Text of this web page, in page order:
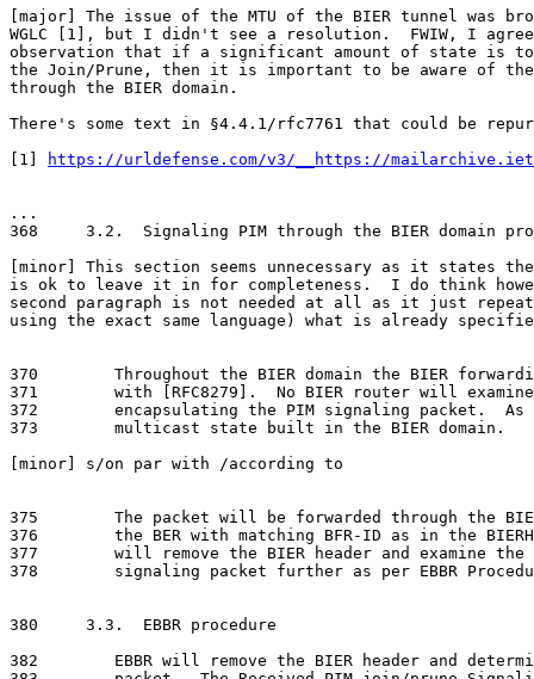
[major] The issue of the MTU of the BIER tunnel was
WGLC [1], but I didn't see a resolution.  FWIW, I
observation that if a significant amount of state is
the Join/Prune, then it is important to be aware of the
through the BIER domain.
There's some text in §4.4.1/rfc7761 that could be
[1]
https://urldefense.com/v3/__https://mailarchive.ietf.org/